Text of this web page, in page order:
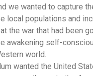
we wanted to capture
local populations and
the war that had been
awakening self-
world.
wanted the United